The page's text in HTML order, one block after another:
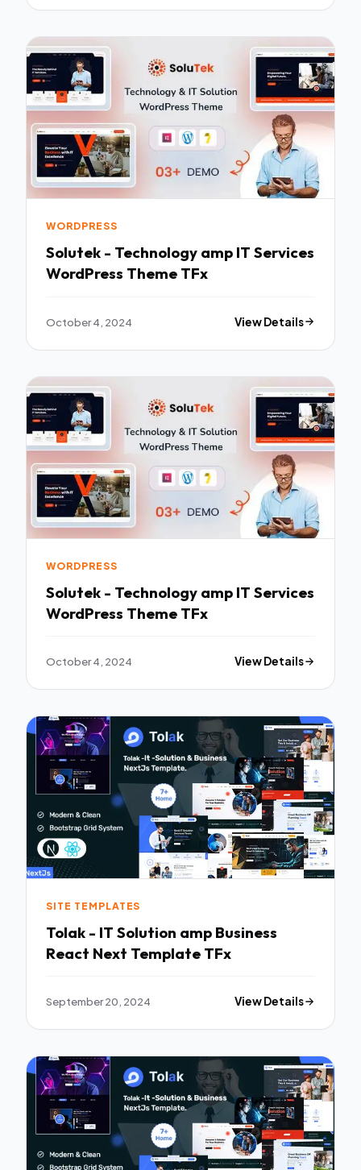
WORDPRESS
Solutek - Technology amp IT Services
WordPress Theme TFx
October 4, 2024 View Details
WORDPRESS
Solutek - Technology amp IT Services
WordPress Theme TFx
October 4, 2024 View Details
SITE TEMPLATES
Tolak - IT Solution amp Business
React Next Template TFx
September 20, 2024 View Details